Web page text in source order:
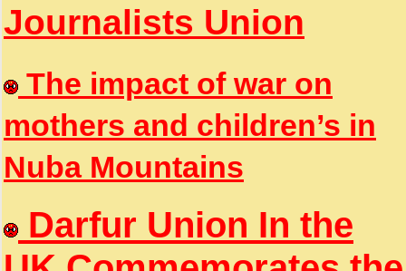
Journalists Union
The impact of war on
mothers and children’s in
Nuba Mountains
Darfur Union In the